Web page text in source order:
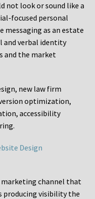
not look or sound like a
focused personal
messaging as an estate
and verbal identity
and the market
new law firm
optimization,
accessibility
Design
channel that
producing visibility the